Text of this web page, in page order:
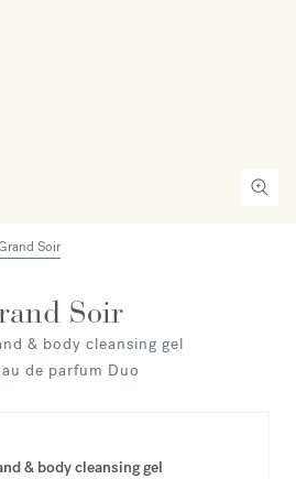
Soir
Soir
& body cleansing gel
de parfum Duo
& body cleansing gel